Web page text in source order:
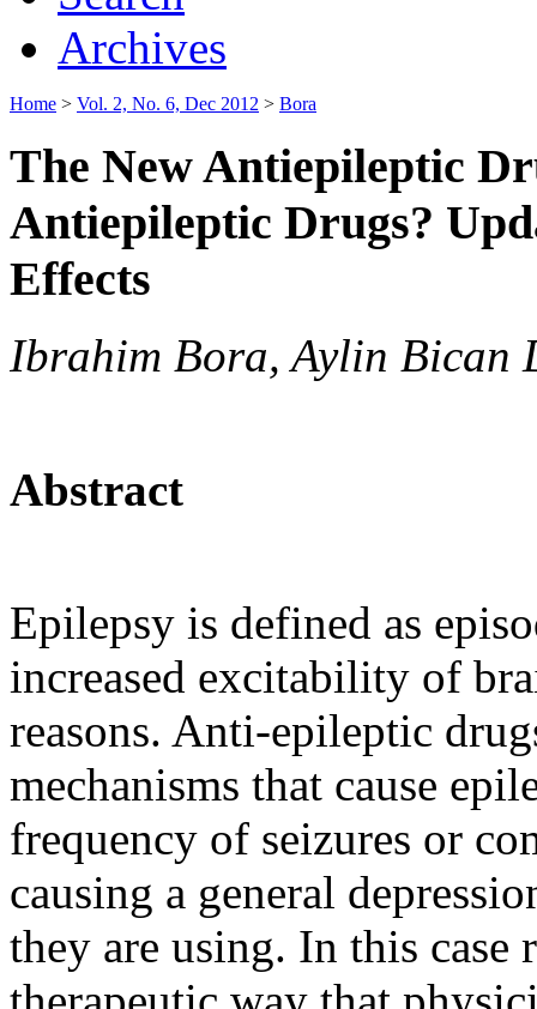
Archives
Home > Vol. 2, No. 6, Dec 2012 > Bora
The New Antiepileptic
Antiepileptic Drugs?
Effects
Ibrahim Bora, Aylin Bican
Abstract
Epilepsy is defined as
increased excitability of
reasons. Anti-epileptic
mechanisms that cause
frequency of seizures or
causing a general
they are using. In this case